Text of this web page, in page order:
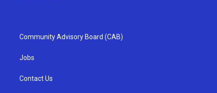
Community Advisory Board (CAB)
Jobs
Contact Us